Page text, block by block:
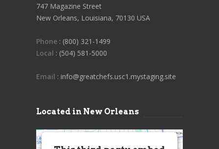
747 Magazine Street
New Orleans, Louisiana, 70130 USA
Phone : (800) 321-1499
Local : (504) 581-5000
Email : info@greatchefs.usc1.mystaging.site
Located in New Orleans